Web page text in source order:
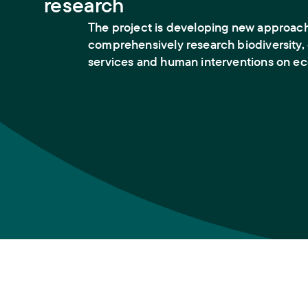
The project is developing new
comprehensively research biodiversity,
services and human interventions on